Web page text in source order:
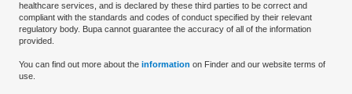
healthcare services, and is declared by these third parties to be correct and
compliant with the standards and codes of conduct specified by their relevant
regulatory body. Bupa cannot guarantee the accuracy of all of the information
provided.
You can find out more about the information on Finder and our website terms of
use.